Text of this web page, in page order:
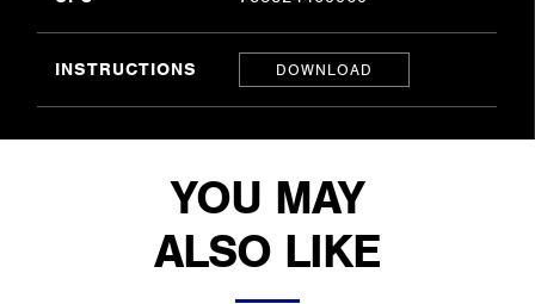
INSTRUCTIONS DOWNLOAD
YOU MAY
ALSO LIKE